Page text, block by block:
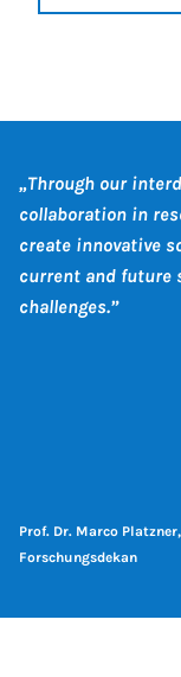
„Through our
collaboration in
create innovative
current and future
challenges.”
Prof. Dr. Marco Platzner,
Forschungsdekan